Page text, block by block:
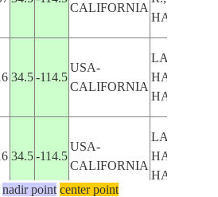
CALIFORNIA
HAVASU
34.5 -114.5
USA-
CALIFORNIA
LAKE
HAVASU
HAVASU L.
34.5 -114.5
USA-
CALIFORNIA
LAKE
HAVASU
HAVASU L.
nadir point center point